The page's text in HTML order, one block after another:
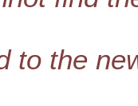
to the